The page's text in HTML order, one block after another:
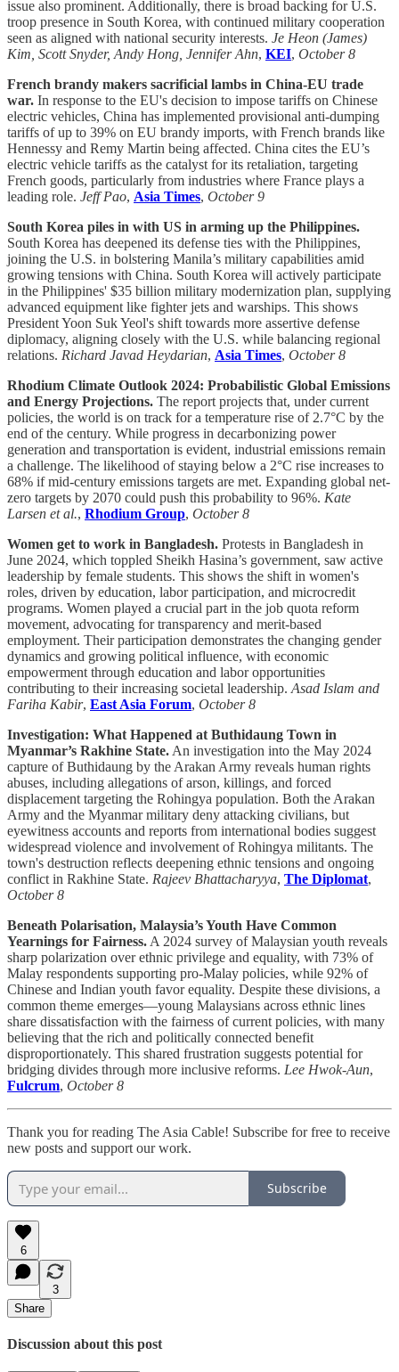
issue also prominent. Additionally, there is broad backing for U.S.
troop presence in South Korea, with continued military cooperation
seen as aligned with national security interests. Je Heon (James)
Kim, Scott Snyder, Andy Hong, Jennifer Ahn, KEI, October 8
French brandy makers sacrificial lambs in China-EU trade
war. In response to the EU's decision to impose tariffs on Chinese
electric vehicles, China has implemented provisional anti-dumping
tariffs of up to 39% on EU brandy imports, with French brands like
Hennessy and Remy Martin being affected. China cites the EU’s
electric vehicle tariffs as the catalyst for its retaliation, targeting
French goods, particularly from industries where France plays a
leading role. Jeff Pao, Asia Times, October 9
South Korea piles in with US in arming up the Philippines.
South Korea has deepened its defense ties with the Philippines,
joining the U.S. in bolstering Manila’s military capabilities amid
growing tensions with China. South Korea will actively participate
in the Philippines' $35 billion military modernization plan, supplying
advanced equipment like fighter jets and warships. This shows
President Yoon Suk Yeol's shift towards more assertive defense
diplomacy, aligning closely with the U.S. while balancing regional
relations. Richard Javad Heydarian, Asia Times, October 8
Rhodium Climate Outlook 2024: Probabilistic Global Emissions
and Energy Projections. The report projects that, under current
policies, the world is on track for a temperature rise of 2.7°C by the
end of the century. While progress in decarbonizing power
generation and transportation is evident, industrial emissions remain
a challenge. The likelihood of staying below a 2°C rise increases to
68% if mid-century emissions targets are met. Expanding global net-
zero targets by 2070 could push this probability to 96%. Kate
Larsen et al., Rhodium Group, October 8
Women get to work in Bangladesh. Protests in Bangladesh in
June 2024, which toppled Sheikh Hasina’s government, saw active
leadership by female students. This shows the shift in women's
roles, driven by education, labor participation, and microcredit
programs. Women played a crucial part in the job quota reform
movement, advocating for transparency and merit-based
employment. Their participation demonstrates the changing gender
dynamics and growing political influence, with economic
empowerment through education and labor opportunities
contributing to their increasing societal leadership. Asad Islam and
Fariha Kabir, East Asia Forum, October 8
Investigation: What Happened at Buthidaung Town in
Myanmar’s Rakhine State. An investigation into the May 2024
capture of Buthidaung by the Arakan Army reveals human rights
abuses, including allegations of arson, killings, and forced
displacement targeting the Rohingya population. Both the Arakan
Army and the Myanmar military deny attacking civilians, but
eyewitness accounts and reports from international bodies suggest
widespread violence and involvement of Rohingya militants. The
town's destruction reflects deepening ethnic tensions and ongoing
conflict in Rakhine State. Rajeev Bhattacharyya, The Diplomat,
October 8
Beneath Polarisation, Malaysia’s Youth Have Common
Yearnings for Fairness. A 2024 survey of Malaysian youth reveals
sharp polarization over ethnic privilege and equality, with 73% of
Malay respondents supporting pro-Malay policies, while 92% of
Chinese and Indian youth favor equality. Despite these divisions, a
common theme emerges—young Malaysians across ethnic lines
share dissatisfaction with the fairness of current policies, with many
believing that the rich and politically connected benefit
disproportionately. This shared frustration suggests potential for
bridging divides through more inclusive reforms. Lee Hwok-Aun,
Fulcrum, October 8
Thank you for reading The Asia Cable! Subscribe for free to receive
new posts and support our work.
Subscribe
6
3
Share
Discussion about this post